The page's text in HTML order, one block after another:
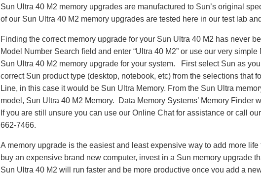
Sun Ultra 40 M2 memory upgrades are manufactured to Sun’s original
of our Sun Ultra 40 M2 memory upgrades are tested here in our test lab
Finding the correct memory upgrade for your Sun Ultra 40 M2 has never
Model Number Search field and enter “Ultra 40 M2” or use our very
Sun Ultra 40 M2 memory upgrade for your system. First select Sun as
correct Sun product type (desktop, notebook, etc) from the selections that
Line, in this case it would be Sun Ultra Memory. From the Sun Ultra
model, Sun Ultra 40 M2 Memory. Data Memory Systems’ Memory Finder
If you are still unsure you can use our Online Chat for assistance or call
662-7466.
A memory upgrade is the easiest and least expensive way to add more
buy an expensive brand new computer, invest in a Sun memory upgrade
Sun Ultra 40 M2 will run faster and be more productive once you add a